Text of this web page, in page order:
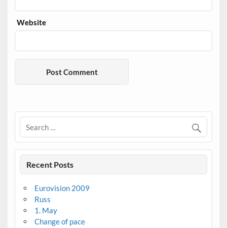
Website
Recent Posts
Eurovision 2009
Russ
1. May
Change of pace